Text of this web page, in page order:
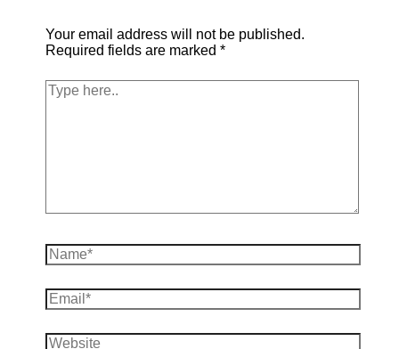
Your email address will not be published.
Required fields are marked *
Type
here..
Name*
Email*
Website